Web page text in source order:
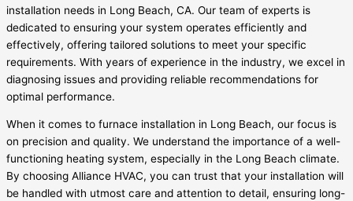
installation needs in Long Beach, CA. Our team of experts is
dedicated to ensuring your system operates efficiently and
effectively, offering tailored solutions to meet your specific
requirements. With years of experience in the industry, we excel in
diagnosing issues and providing reliable recommendations for
optimal performance.
When it comes to furnace installation in Long Beach, our focus is
on precision and quality. We understand the importance of a well-
functioning heating system, especially in the Long Beach climate.
By choosing Alliance HVAC, you can trust that your installation will
be handled with utmost care and attention to detail, ensuring long-